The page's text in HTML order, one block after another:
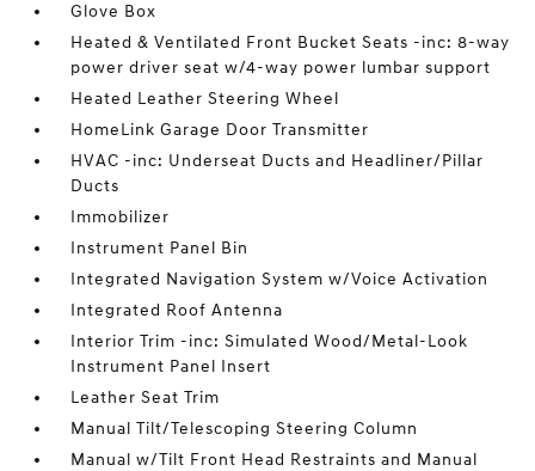
Glove Box
Heated & Ventilated Front Bucket Seats -inc: 8-way
power driver seat w/4-way power lumbar support
Heated Leather Steering Wheel
HomeLink Garage Door Transmitter
HVAC -inc: Underseat Ducts and Headliner/Pillar
Ducts
Immobilizer
Instrument Panel Bin
Integrated Navigation System w/Voice Activation
Integrated Roof Antenna
Interior Trim -inc: Simulated Wood/Metal-Look
Instrument Panel Insert
Leather Seat Trim
Manual Tilt/Telescoping Steering Column
Manual w/Tilt Front Head Restraints and Manual